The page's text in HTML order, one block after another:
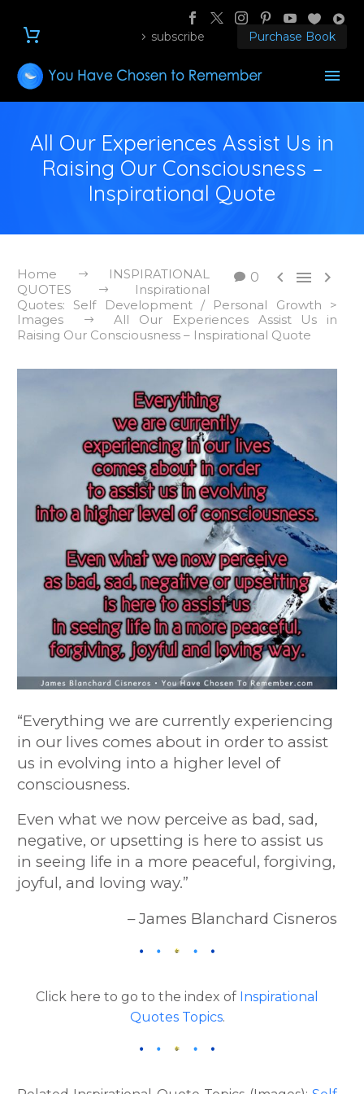
subscribe Purchase Book
All Our Experiences Assist Us in
Raising Our Consciousness –
Inspirational Quote
0   
Home
INSPIRATIONAL
QUOTES
Inspirational
Quotes: Self Development / Personal Growth >
Images
All Our Experiences Assist Us in
Raising Our Consciousness – Inspirational Quote
“Everything we are currently experiencing
in our lives comes about in order to assist
us in evolving into a higher level of
consciousness.
Even what we now perceive as bad, sad,
negative, or upsetting is here to assist us
in seeing life in a more peaceful, forgiving,
joyful, and loving way.”
– James Blanchard Cisneros
Click here to go to the index of Inspirational
Quotes Topics.